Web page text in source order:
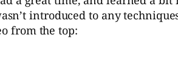
introduced to any
from the top: